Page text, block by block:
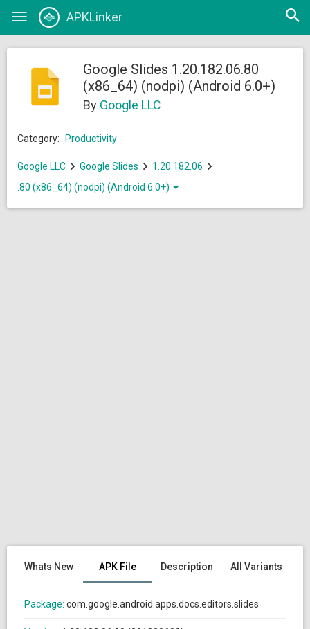
Toggle
APKLinker
Open
Google Slides 1.20.182.06.80
(x86_64) (nodpi) (Android 6.0+)
By Google LLC
Category: Productivity
Google LLC Google Slides
1.20.182.06
.80 (x86_64) (nodpi) (Android 6.0+)
Whats New APK File Description All Variants
Package: com.google.android.apps.docs.editors.slides